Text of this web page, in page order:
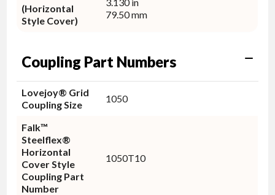
(Horizontal
Style Cover)
79.50 mm
Coupling Part Numbers
Lovejoy® Grid
Coupling Size
1050
Falk™
Steelflex®
Horizontal
Cover Style
Coupling Part
Number
1050T10